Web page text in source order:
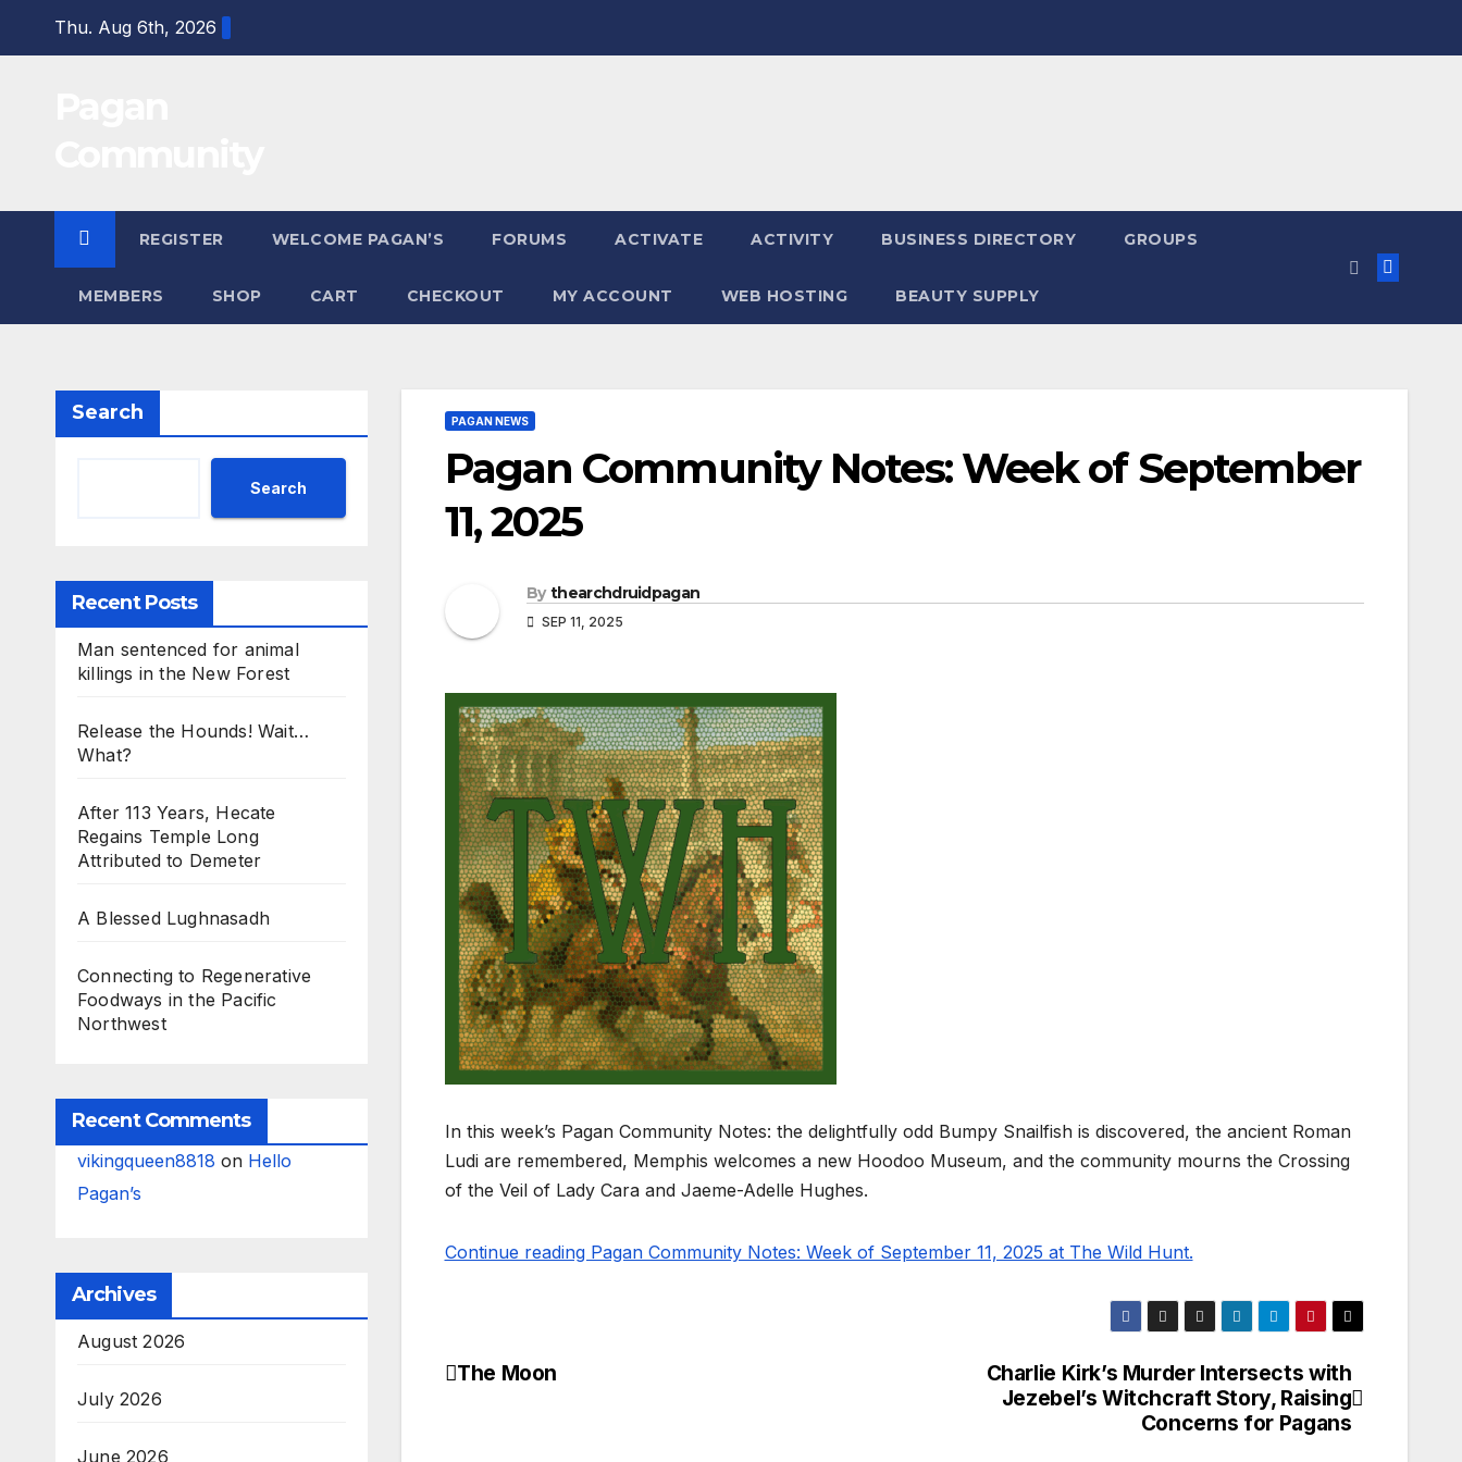
Thu. Aug 6th, 2026
REGISTER WELCOME PAGAN’S FORUMS ACTIVATE ACTIVITY BUSINESS DIRECTORY GROUPS
MEMBERS SHOP CART CHECKOUT MY ACCOUNT WEB HOSTING BEAUTY SUPPLY
Search
Search
Recent Posts
Man sentenced for animal
killings in the New Forest
Release the Hounds! Wait…
What?
After 113 Years, Hecate
Regains Temple Long
Attributed to Demeter
A Blessed Lughnasadh
Connecting to Regenerative
Foodways in the Pacific
Northwest
Recent Comments
vikingqueen8818 on Hello
Pagan’s
Archives
August 2026
July 2026
June 2026
PAGAN NEWS
Pagan Community Notes: Week of September
11, 2025
By thearchdruidpagan
SEP 11, 2025
In this week’s Pagan Community Notes: the delightfully odd Bumpy Snailfish is discovered, the ancient Roman
Ludi are remembered, Memphis welcomes a new Hoodoo Museum, and the community mourns the Crossing
of the Veil of Lady Cara and Jaeme-Adelle Hughes.
Continue reading Pagan Community Notes: Week of September 11, 2025 at The Wild Hunt.
Post
Charlie Kirk’s Murder Intersects with
Jezebel’s Witchcraft Story, Raising
Concerns for Pagans
The Moon